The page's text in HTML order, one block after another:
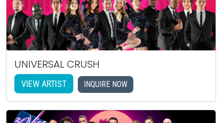
UNIVERSAL CRUSH
VIEW ARTIST INQUIRE NOW